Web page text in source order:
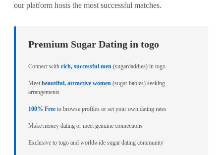
our platform hosts the most successful matches.
Premium Sugar Dating in togo
Connect with rich, successful men (sugardaddies) in togo
Meet beautiful, attractive women (sugar babies) seeking
arrangements
100% Free to browse profiles or set your own dating rates
Make money dating or meet genuine connections
Exclusive to togo and worldwide sugar dating community